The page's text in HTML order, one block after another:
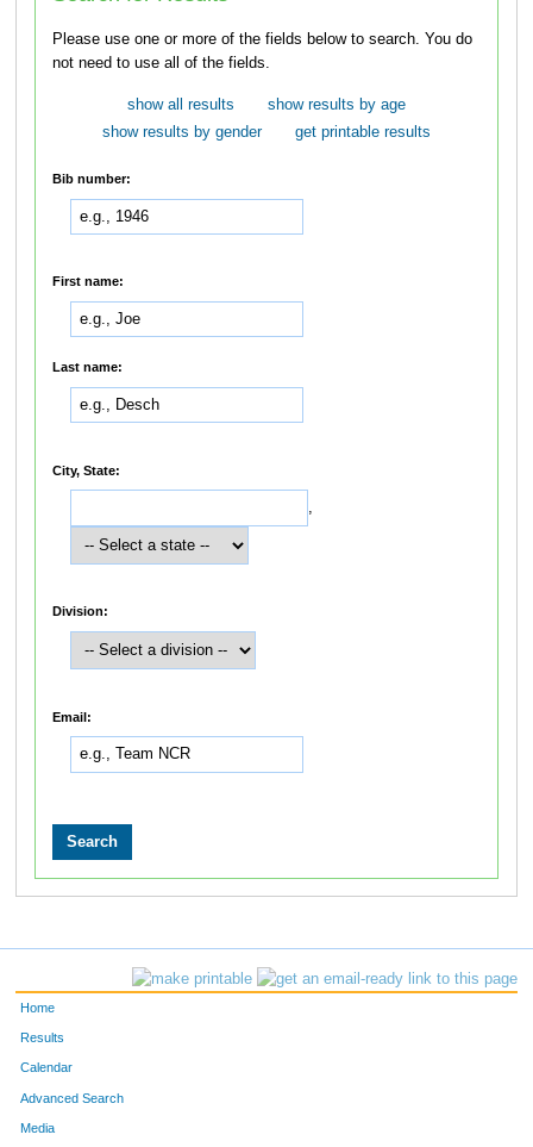
Please use one or more of the fields below to search. You do
not need to use all of the fields.
show all results
show results by age
show results by gender
get printable results
Bib number:
First name:
Last name:
City, State:
Division:
Email:
Home
Results
Calendar
Advanced Search
Media